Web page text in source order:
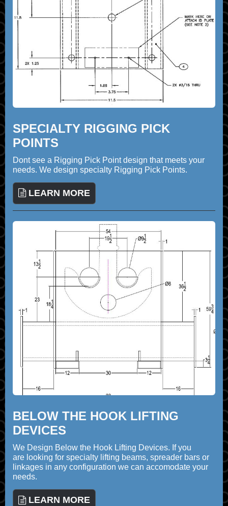
SPECIALTY RIGGING PICK
POINTS
Dont see a Rigging Pick Point design that meets your
needs. We design specialty Rigging Pick Points.
LEARN MORE
BELOW THE HOOK LIFTING
DEVICES
We Design Below the Hook Lifting Devices. If you
are looking for specialty lifting beams, spreader bars or
linkages in any configuration we can accomodate your
needs.
LEARN MORE